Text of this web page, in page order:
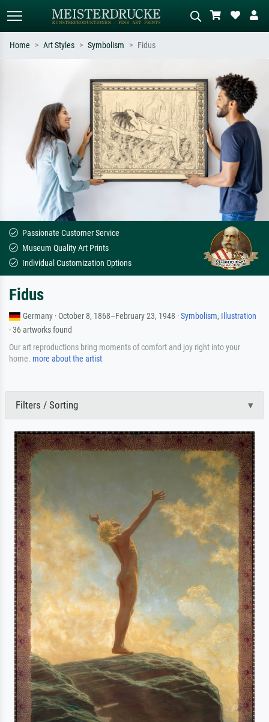
Search by artist, work title or style –
e.g. Monet, Starry Night,
Impressionism, Hokusai wave, nude.
Describe the scene – e.g. green
meadow, abstract with lots of red, dark
oil painting, standing nude next to a
tree.
Home Art Styles Symbolism Fidus
Passionate Customer Service
Museum Quality Art Prints
Individual Customization Options
Fidus
Germany · October 8, 1868–February 23, 1948 ·Symbolism, Illustration
· 36 artworks found
Our art reproductions bring moments of comfort and joy right into your
home. more about the artist
Filters / Sorting